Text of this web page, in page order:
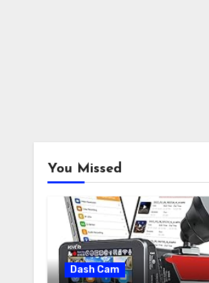
You Missed
Dash Cam